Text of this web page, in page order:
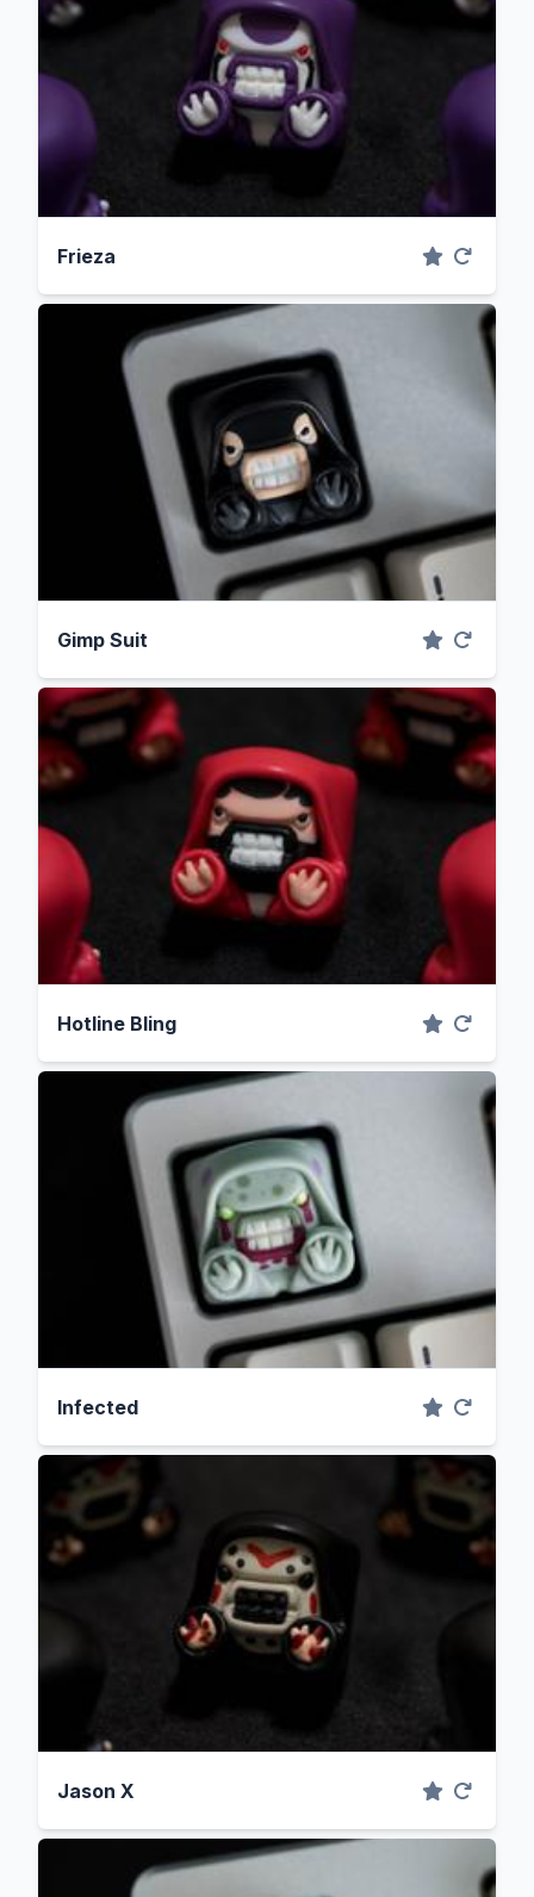
Frieza
Gimp Suit
Hotline Bling
Infected
Jason X